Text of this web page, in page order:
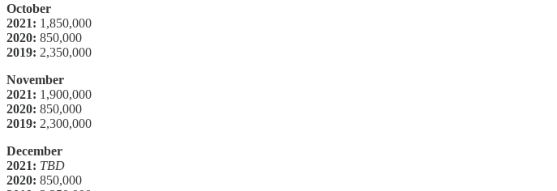
October
2021: 1,850,000
2020: 850,000
2019: 2,350,000
November
2021: 1,900,000
2020: 850,000
2019: 2,300,000
December
2021: TBD
2020: 850,000